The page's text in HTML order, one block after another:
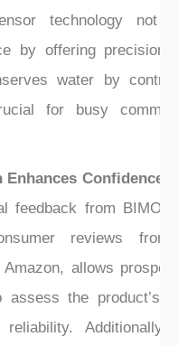
technology not
by offering precision
water by
for busy
Confidence:
feedback from
reviews
allows
the product’s
Additionally,